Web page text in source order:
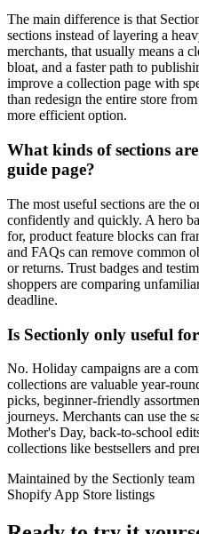
The main difference is that
sections instead of layering a
merchants, that usually means a
bloat, and a faster path to
improve a collection page with
than redesign the entire store
more efficient option.
What kinds of sections
guide page?
The most useful sections are the
confidently and quickly. A hero
for, product feature blocks can
and FAQs can remove common
or returns. Trust badges and
shoppers are comparing
deadline.
Is Sectionly only useful
No. Holiday campaigns are a
collections are valuable year-
picks, beginner-friendly
journeys. Merchants can use the
Mother's Day, back-to-school
collections like bestsellers and
Maintained by the Sectionly team
Shopify App Store listings